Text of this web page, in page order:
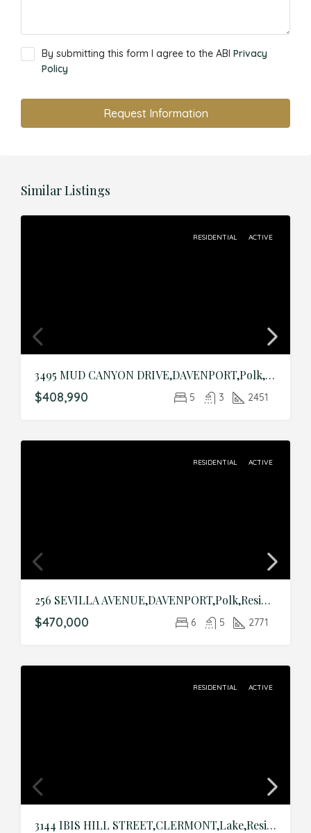
By submitting this form I agree to the ABI Privacy
Policy
Request Information
Similar Listings
RESIDENTIAL ACTIVE
3495 MUD CANYON DRIVE,DAVENPORT,Polk,Residential
$408,990 5 3 2451
RESIDENTIAL ACTIVE
256 SEVILLA AVENUE,DAVENPORT,Polk,Residential
$470,000 6 5 2771
RESIDENTIAL ACTIVE
3144 IBIS HILL STREET,CLERMONT,Lake,Residential